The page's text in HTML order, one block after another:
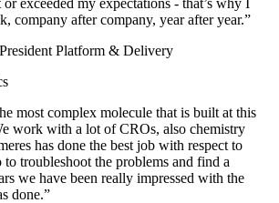
company after company, year after year.”
Platform & Delivery
most complex molecule that is built at this
work with a lot of CROs, also chemistry
has done the best job with respect to
to troubleshoot the problems and find a
we have been really impressed with the
done.”